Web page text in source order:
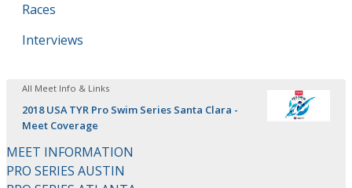
Races
Interviews
All Meet Info & Links
2018 USA TYR Pro Swim Series Santa Clara -
Meet Coverage
MEET INFORMATION
PRO SERIES AUSTIN